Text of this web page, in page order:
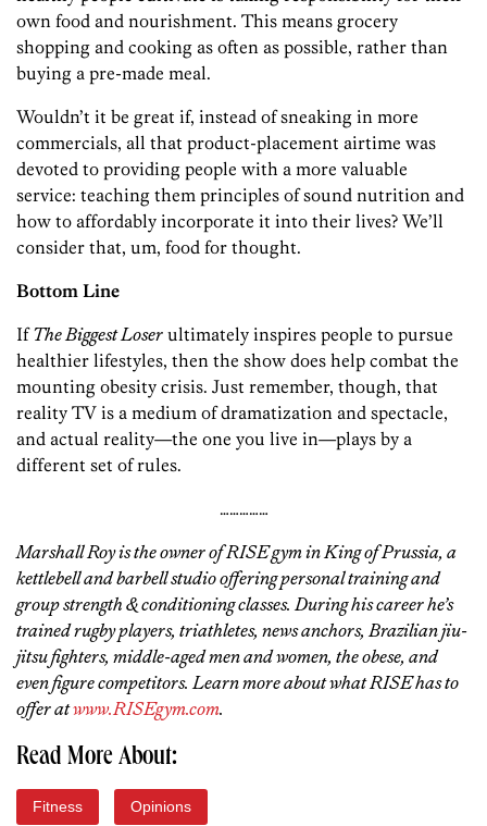
own food and nourishment. This means grocery
shopping and cooking as often as possible, rather than
buying a pre-made meal.
Wouldn’t it be great if, instead of sneaking in more
commercials, all that product-placement airtime was
devoted to providing people with a more valuable
service: teaching them principles of sound nutrition and
how to affordably incorporate it into their lives? We’ll
consider that, um, food for thought.
Bottom Line
IfThe Biggest Loser ultimately inspires people to pursue
healthier lifestyles, then the show does help combat the
mounting obesity crisis. Just remember, though, that
reality TV is a medium of dramatization and spectacle,
and actual reality—the one you live in—plays by a
different set of rules.
……………
Marshall Roy is the owner of RISE gym in King of Prussia, a
kettlebell and barbell studio offering personal training and
group strength & conditioning classes. During his career he’s
trained rugby players, triathletes, news anchors, Brazilian jiu-
jitsu fighters, middle-aged men and women, the obese, and
even figure competitors. Learn more about what RISE has to
offer atwww.RISEgym.com.
Read More About:
Fitness Opinions